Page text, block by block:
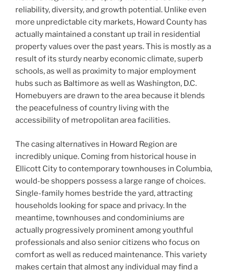
reliability, diversity, and growth potential. Unlike even
more unpredictable city markets, Howard County has
actually maintained a constant up trail in residential
property values over the past years. This is mostly as a
result of its sturdy nearby economic climate, superb
schools, as well as proximity to major employment
hubs such as Baltimore as well as Washington, D.C.
Homebuyers are drawn to the area because it blends
the peacefulness of country living with the
accessibility of metropolitan area facilities.
The casing alternatives in Howard Region are
incredibly unique. Coming from historical house in
Ellicott City to contemporary townhouses in Columbia,
would-be shoppers possess a large range of choices.
Single-family homes bestride the yard, attracting
households looking for space and privacy. In the
meantime, townhouses and condominiums are
actually progressively prominent among youthful
professionals and also senior citizens who focus on
comfort as well as reduced maintenance. This variety
makes certain that almost any individual may find a